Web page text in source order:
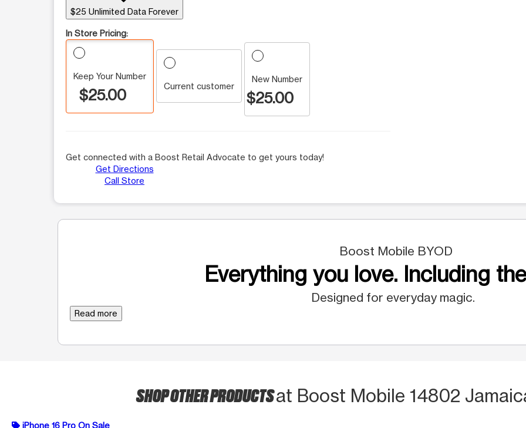
$25 Unlimited Data Forever
In Store Pricing:
Keep Your Number
$25.00 Current customer
New Number
$25.00
Get connected with a Boost Retail Advocate to get yours today!
Get Directions
Call Store
Boost Mobile BYOD
Everything you love. Including
Designed for everyday magic.
Read more
SHOP OTHER PRODUCTSat Boost Mobile 14802
iPhone 16 Pro On Sale